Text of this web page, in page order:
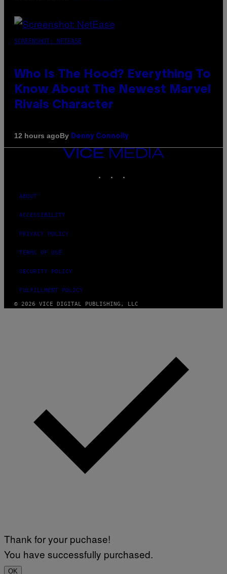
SCREENSHOT: NETEASE
Who Is The Hood? Everything To
Know About The Newest Marvel
Rivals Character
12 hours agoBy Denny Connolly
VICE
MEDIA
ABOUT
ACCESSIBILITY
PRIVACY POLICY
TERMS OF USE
SECURITY POLICY
FULFILLMENT POLICY
© 2026 VICE DIGITAL PUBLISHING, LLC
Thank for your puchase!
You have successfully purchased.
OK